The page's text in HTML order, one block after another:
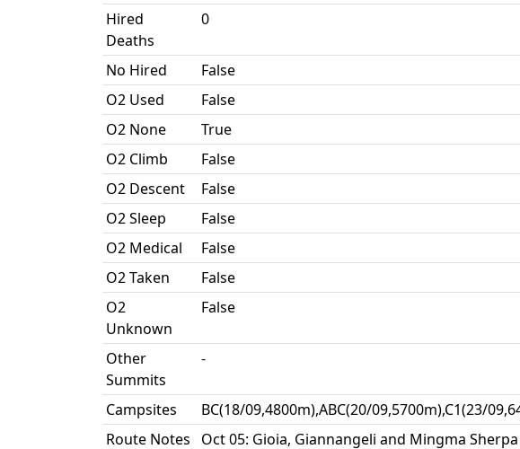
Hired
Deaths
0
No Hired
False
O2 Used
False
O2 None
True
O2 Climb
False
O2 Descent
False
O2 Sleep
False
O2 Medical
False
O2 Taken
False
O2
Unknown
False
Other
Summits
-
Campsites
BC(18/09,4800m),ABC(20/09,5700m),C1(23/
Route Notes
Oct 05: Gioia, Giannangeli and Mingma